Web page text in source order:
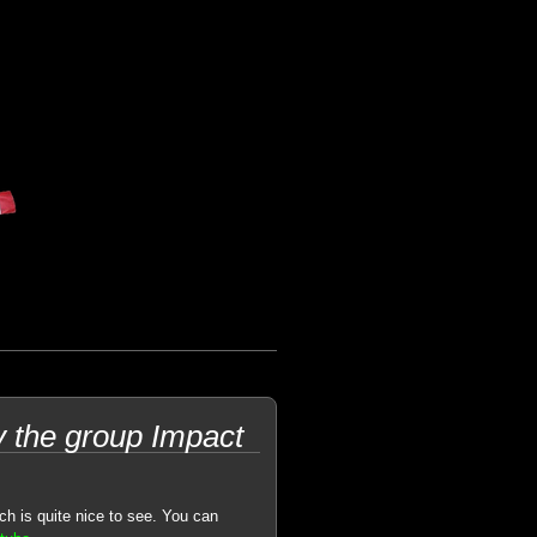
the group Impact
is quite nice to see. You can